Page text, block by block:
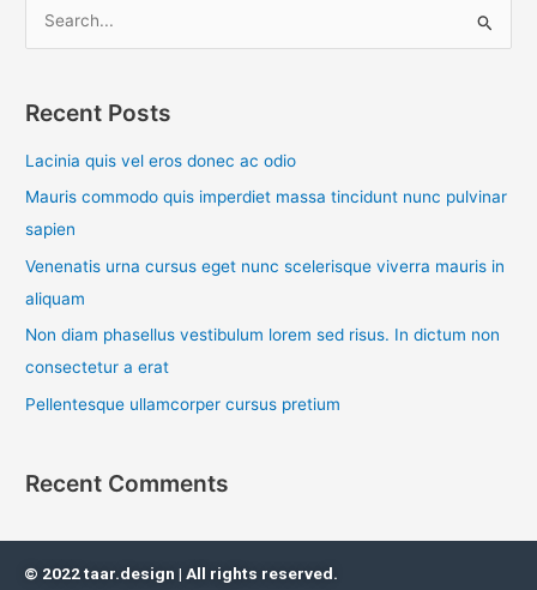
r
c
h
Recent Posts
Lacinia quis vel eros donec ac odio
Mauris commodo quis imperdiet massa tincidunt nunc pulvinar
sapien
Venenatis urna cursus eget nunc scelerisque viverra mauris in
aliquam
Non diam phasellus vestibulum lorem sed risus. In dictum non
consectetur a erat
Pellentesque ullamcorper cursus pretium
Recent Comments
© 2022 taar.design | All rights reserved.